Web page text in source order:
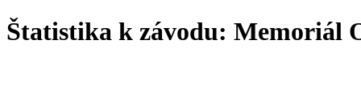
Štatistika k závodu: Memoriál